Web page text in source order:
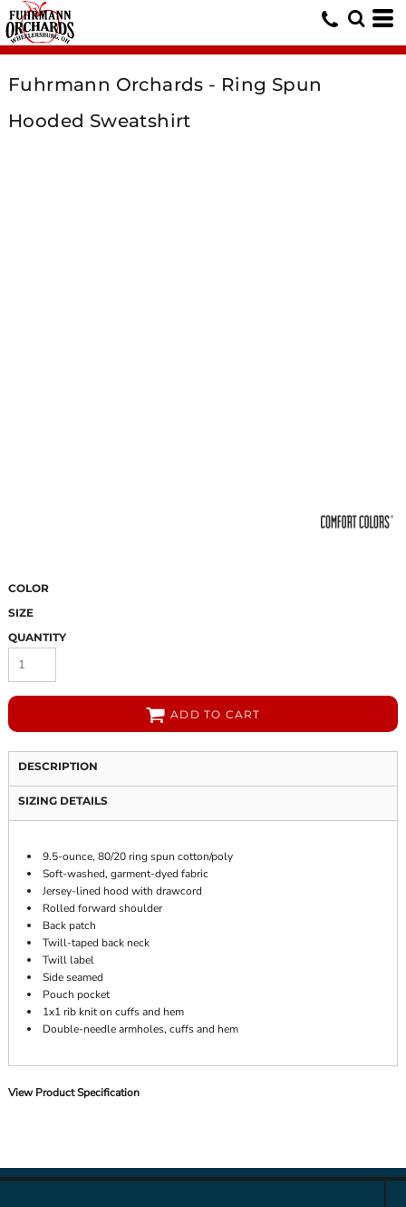
Fuhrmann Orchards - Ring Spun
Hooded Sweatshirt
COLOR
SIZE
QUANTITY
ADD TO CART
DESCRIPTION
SIZING DETAILS
9.5-ounce, 80/20 ring spun cotton/poly
Soft-washed, garment-dyed fabric
Jersey-lined hood with drawcord
Rolled forward shoulder
Back patch
Twill-taped back neck
Twill label
Side seamed
Pouch pocket
1x1 rib knit on cuffs and hem
Double-needle armholes, cuffs and hem
View Product Specification